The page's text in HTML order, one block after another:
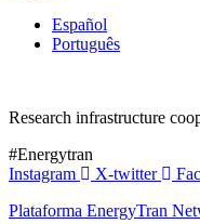
Español
Português
Research infrastructure
#Energytran
Instagram
X-twitter
Plataforma EnergyTran